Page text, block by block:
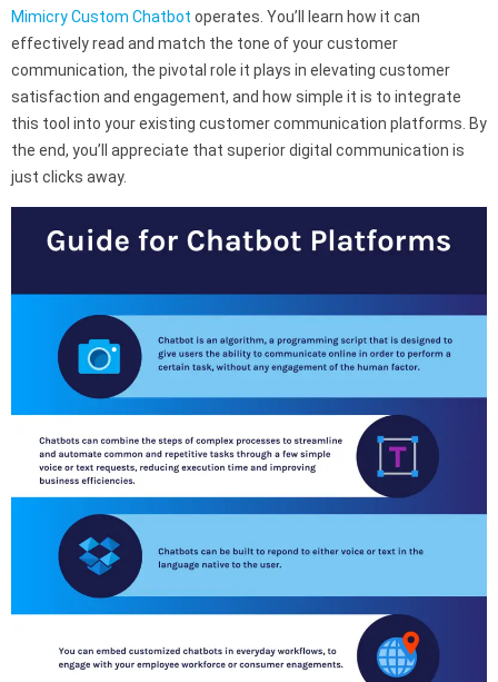
Mimicry Custom Chatbot operates. You’ll learn how it can
effectively read and match the tone of your customer
communication, the pivotal role it plays in elevating customer
satisfaction and engagement, and how simple it is to integrate
this tool into your existing customer communication platforms. By
the end, you’ll appreciate that superior digital communication is
just clicks away.